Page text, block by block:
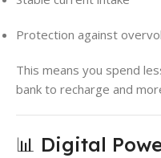
Protection against
This means you spend
bank to recharge and
📊 Digital